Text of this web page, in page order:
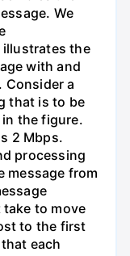
We
illustrates the
with and
Consider a
that is to be
the figure.
2 Mbps.
processing
message from
to move
to the first
each